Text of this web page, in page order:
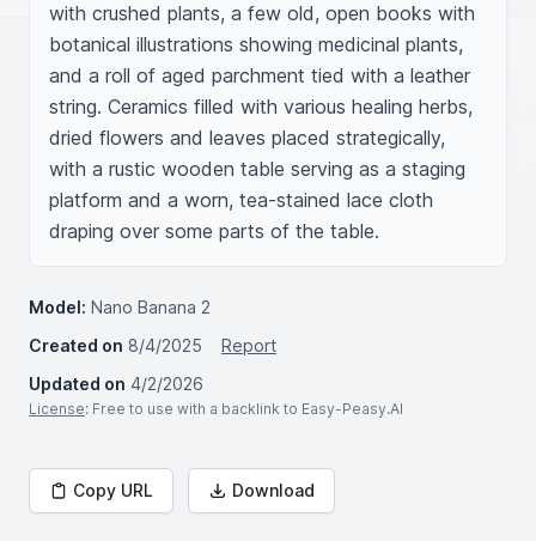
with crushed plants, a few old, open books with
botanical illustrations showing medicinal plants,
and a roll of aged parchment tied with a leather
string. Ceramics filled with various healing herbs,
dried flowers and leaves placed strategically,
with a rustic wooden table serving as a staging
platform and a worn, tea-stained lace cloth
draping over some parts of the table.
Model: Nano Banana 2
Created on 8/4/2025
Report
Updated on 4/2/2026
License: Free to use with a backlink to Easy-Peasy.AI
Copy URL Download